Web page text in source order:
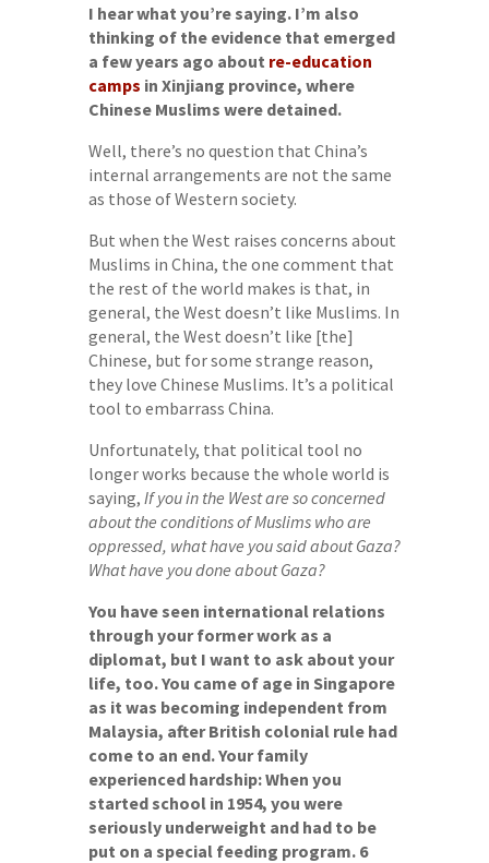
I hear what you’re saying. I’m also
thinking of the evidence that emerged
a few years ago about re-education
camps in Xinjiang province, where
Chinese Muslims were detained.
Well, there’s no question that China’s
internal arrangements are not the same
as those of Western society.
But when the West raises concerns about
Muslims in China, the one comment that
the rest of the world makes is that, in
general, the West doesn’t like Muslims. In
general, the West doesn’t like [the]
Chinese, but for some strange reason,
they love Chinese Muslims. It’s a political
tool to embarrass China.
Unfortunately, that political tool no
longer works because the whole world is
saying, If you in the West are so concerned
about the conditions of Muslims who are
oppressed, what have you said about Gaza?
What have you done about Gaza?
You have seen international relations
through your former work as a
diplomat, but I want to ask about your
life, too. You came of age in Singapore
as it was becoming independent from
Malaysia, after British colonial rule had
come to an end. Your family
experienced hardship: When you
started school in 1954, you were
seriously underweight and had to be
put on a special feeding program. 6